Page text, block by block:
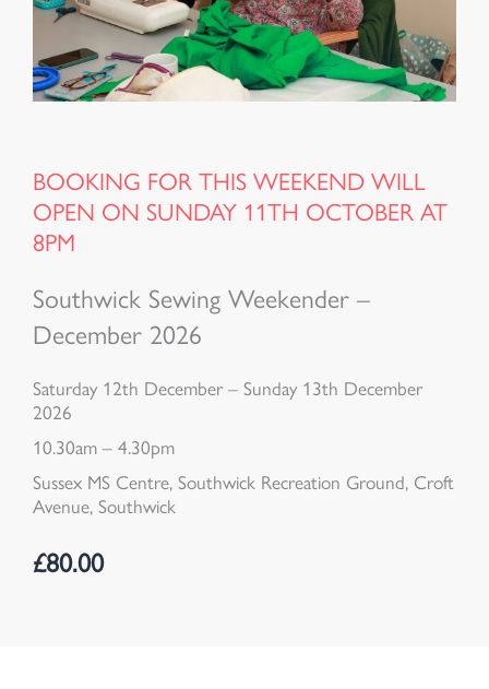
BOOKING FOR THIS WEEKEND WILL
OPEN ON SUNDAY 11TH OCTOBER AT
8PM
Southwick Sewing Weekender –
December 2026
Saturday 12th December – Sunday 13th December
2026
10.30am – 4.30pm
Sussex MS Centre, Southwick Recreation Ground, Croft
Avenue, Southwick
£80.00